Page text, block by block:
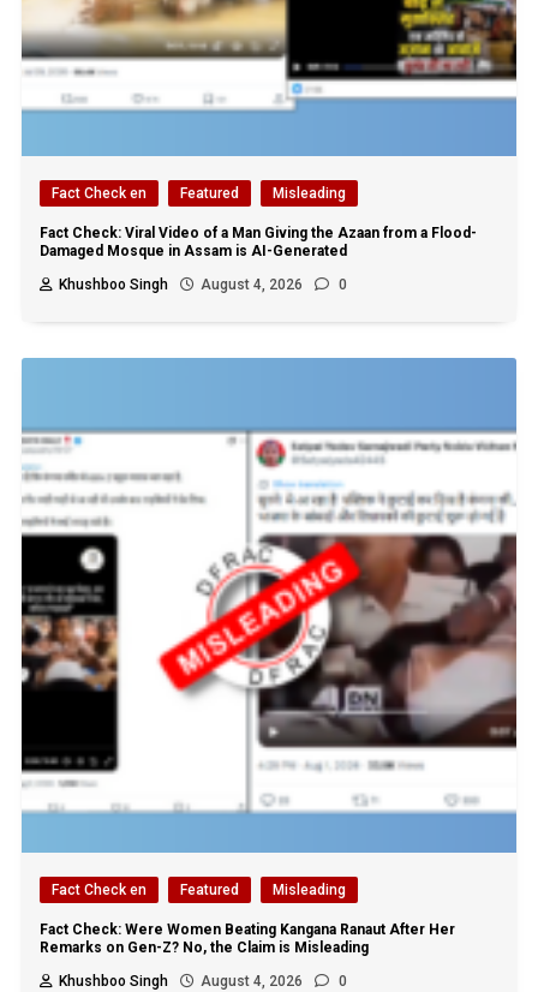
Fact Check en Featured Misleading
Fact Check: Viral Video of a Man Giving the Azaan from a Flood-
Damaged Mosque in Assam is AI-Generated
Khushboo Singh
August 4, 2026 0
Fact Check en Featured Misleading
Fact Check: Were Women Beating Kangana Ranaut After Her
Remarks on Gen-Z? No, the Claim is Misleading
Khushboo Singh
August 4, 2026 0